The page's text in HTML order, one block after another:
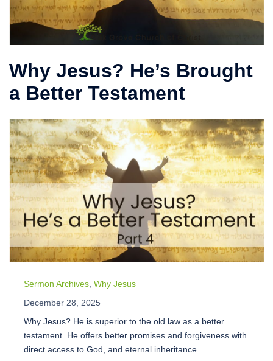
Why Jesus? He’s Brought
a Better Testament
Sermon Archives Why Jesus
December 28, 2025
Why Jesus? He is superior to the old law as a better
testament. He offers better promises and forgiveness with
direct access to God, and eternal inheritance.